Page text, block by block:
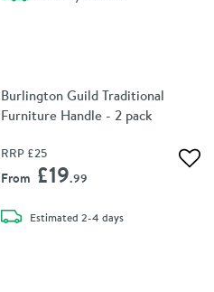
Burlington Guild Traditional
Furniture Handle - 2 pack
RRP £25
From £19.99
Estimateddelivery
2-4 days